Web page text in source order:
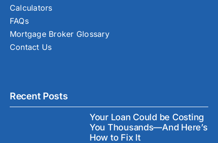
Calculators
FAQs
Mortgage Broker Glossary
Contact Us
Recent Posts
Your Loan Could be Costing
You Thousands—And Here’s
How to Fix It